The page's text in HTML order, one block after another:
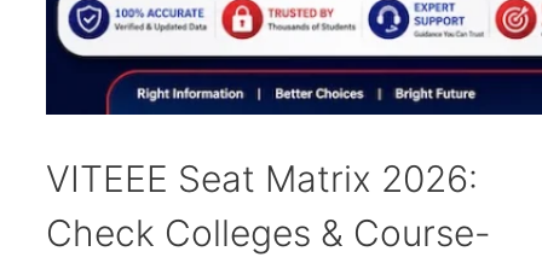
VITEEE Seat Matrix 2026:
Check Colleges & Course-